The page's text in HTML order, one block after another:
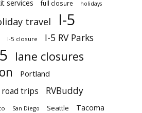
services full closure holidays
travel I-5
I-5 closure I-5 RV Parks
lane closures
Portland
road trips
RVBuddy
San Diego Seattle Tacoma